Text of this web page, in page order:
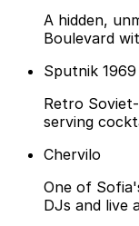
A hidden,
Boulevard
Sputnik 1969
Retro
serving
Chervilo
One of
DJs and live